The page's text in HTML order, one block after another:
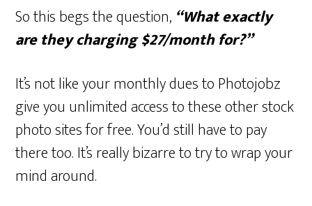
So this begs the question, “What exactly
are they charging $27/month for?”
It’s not like your monthly dues to Photojobz
give you unlimited access to these other stock
photo sites for free. You’d still have to pay
there too. It’s really bizarre to try to wrap your
mind around.